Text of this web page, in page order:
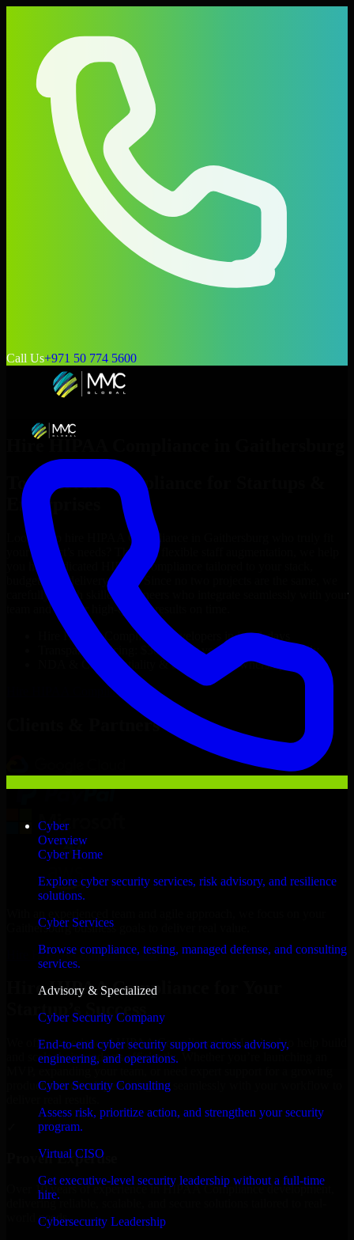
Call Us+971 50 774 5600
Cyber
Overview
Cyber Home
Explore cyber security services, risk advisory, and resilience
solutions.
Cyber Services
Browse compliance, testing, managed defense, and consulting
services.
Advisory & Specialized
Cyber Security Company
End-to-end cyber security support across advisory,
engineering, and operations.
Cyber Security Consulting
Assess risk, prioritize action, and strengthen your security
program.
Virtual CISO
Get executive-level security leadership without a full-time
hire.
Cybersecurity Leadership
Hire HIPAA Compliance
Top
HIPAA Compliance
Enterprises
Looking to hire HIPAA Compliance
your project’s needs? Through flexible staff augmentation, we help
you hire dedicated
HIPAA Compliance
budget, and delivery goals. Since no two projects are the same, we
carefully match skilled engineers who integrate seamlessly with your
team and deliver high-quality results on time.
HIPAA Compliance
developers in just 1 days
Transparent pricing: $30–$35/hr vs. $90–$140/hr locally
NDA & Confidentiality & complete IP ownership
HIPAA Compliance Now
Clients & Partners
Gaithersburg business goals to deliver real value.
Hire HIPAA Compliance now
Hire HIPAA Compliance for Your
Startup’s Success
We offer experienced HIPAA Compliance in Maryland to help build
and scale their products efficiently. Whether you’re launching an
product, our developers integrate seamlessly with your workflow to
Proven Expertise
Over 10 years of experience in HIPAA Compliance development,
delivering reliable, scalable, and secure solutions tailored to real-
world needs.